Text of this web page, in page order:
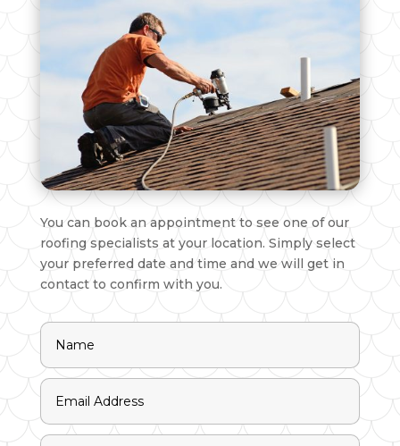
You can book an appointment to see one of our
roofing specialists at your location. Simply select
your preferred date and time and we will get in
contact to confirm with you.